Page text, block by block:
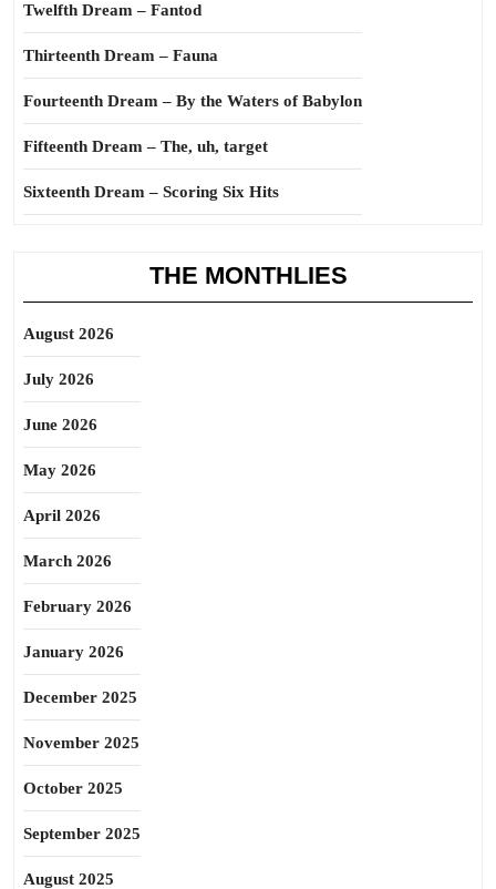
Twelfth Dream – Fantod
Thirteenth Dream – Fauna
Fourteenth Dream – By the Waters of Babylon
Fifteenth Dream – The, uh, target
Sixteenth Dream – Scoring Six Hits
THE MONTHLIES
August 2026
July 2026
June 2026
May 2026
April 2026
March 2026
February 2026
January 2026
December 2025
November 2025
October 2025
September 2025
August 2025